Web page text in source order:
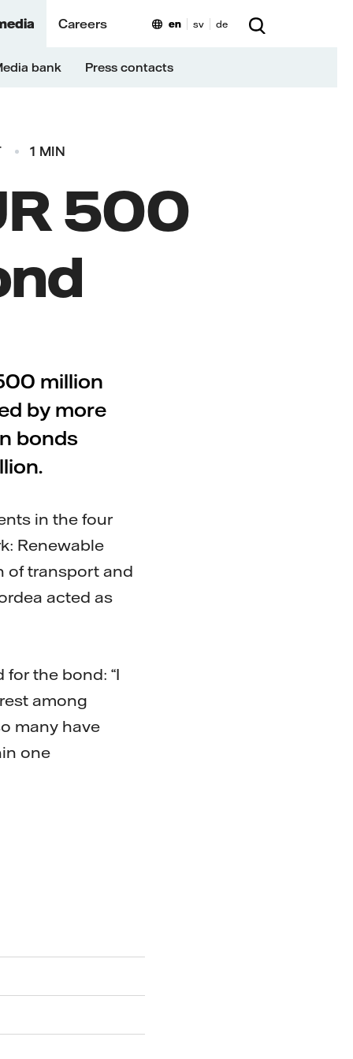
Careers
bank Press contacts
en sv de
1 MIN
500
million
by more
bonds
in the four
Renewable
of transport and
acted as
the bond: “I
among
many have
one